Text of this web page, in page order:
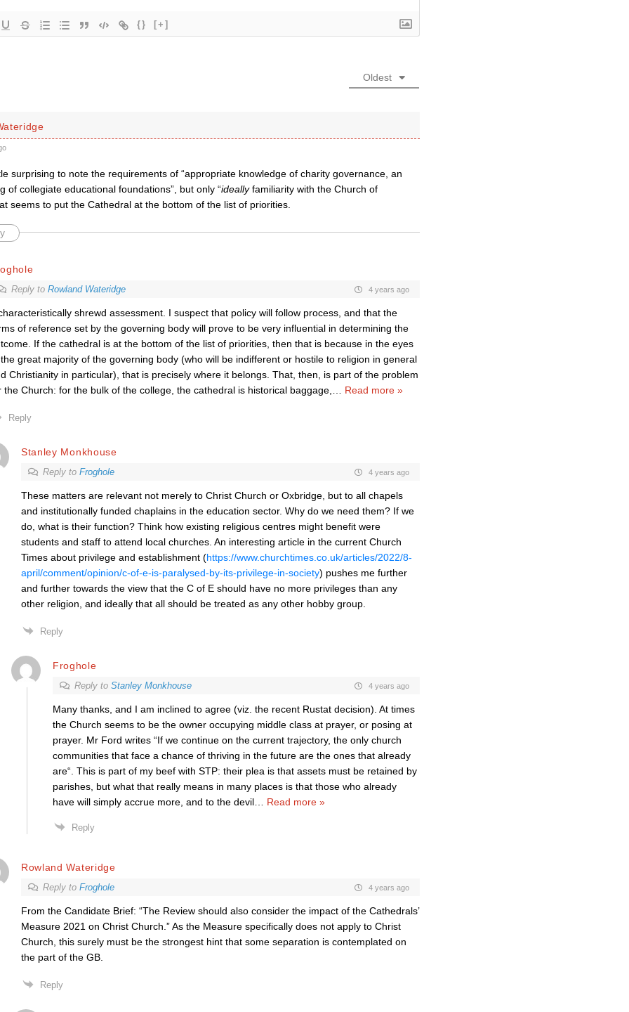
{} [+]
Oldest
surprising to note the requirements of “appropriate knowledge of charity governance, an
of collegiate educational foundations”, but only “ideallyfamiliarity with the Church of
seems to put the Cathedral at the bottom of the list of priorities.
Reply to Rowland Wateridge 4 years ago
shrewd assessment. I suspect that policy will follow process, and that the
of reference set by the governing body will prove to be very influential in determining the
If the cathedral is at the bottom of the list of priorities, then that is because in the eyes
great majority of the governing body (who will be indifferent or hostile to religion in general
Christianity in particular), that is precisely where it belongs. That, then, is part of the problem
the Church: for the bulk of the college, the cathedral is historical baggage,
Read more »
Reply
Stanley Monkhouse
Reply to Froghole 4 years ago
These matters are relevant not merely to Christ Church or Oxbridge, but to all chapels
and institutionally funded chaplains in the education sector. Why do we need them? If we
do, what is their function? Think how existing religious centres might benefit were
students and staff to attend local churches. An interesting article in the current Church
Times about privilege and establishment (https://www.churchtimes.co.uk/articles/2022/8-
april/comment/opinion/c-of-e-is-paralysed-by-its-privilege-in-society) pushes me further
and further towards the view that the C of E should have no more privileges than any
other religion, and ideally that all should be treated as any other hobby group.
Reply
Froghole
Reply to Stanley Monkhouse 4 years ago
Many thanks, and I am inclined to agree (viz. the recent Rustat decision). At times
the Church seems to be the owner occupying middle class at prayer, or posing at
prayer. Mr Ford writes “If we continue on the current trajectory, the only church
communities that face a chance of thriving in the future are the ones that already
are“. This is part of my beef with STP: their plea is that assets must be retained by
parishes, but what that really means in many places is that those who already
have will simply accrue more, and to the devil… Read more »
Reply
Rowland Wateridge
Reply to Froghole 4 years ago
From the Candidate Brief: “The Review should also consider the impact of the Cathedrals’
Measure 2021 on Christ Church.” As the Measure specifically does not apply to Christ
Church, this surely must be the strongest hint that some separation is contemplated on
the part of the GB.
Reply